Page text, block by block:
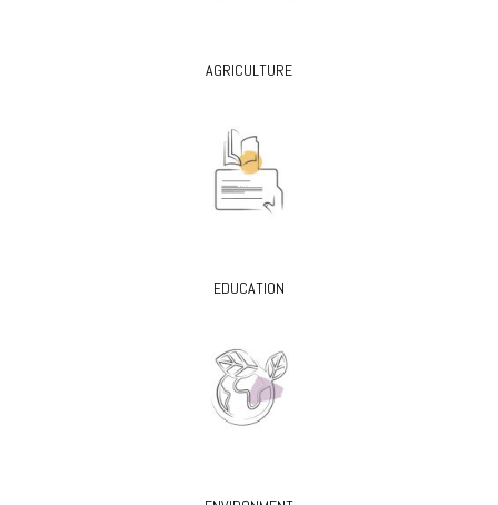
AGRICULTURE
EDUCATION